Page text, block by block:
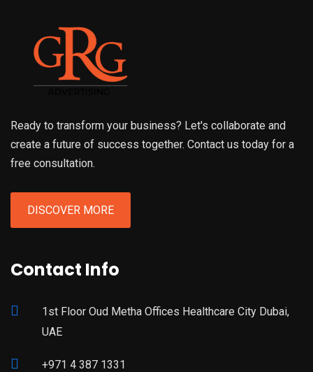
Ready to transform your business? Let's collaborate and
create a future of success together. Contact us today for a
free consultation.
DISCOVER MORE
Contact Info
1st Floor Oud Metha Offices Healthcare City Dubai,
UAE
+971 4 387 1331